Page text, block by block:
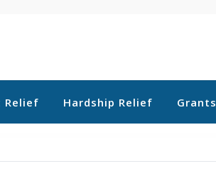
Relief Hardship Relief Grants